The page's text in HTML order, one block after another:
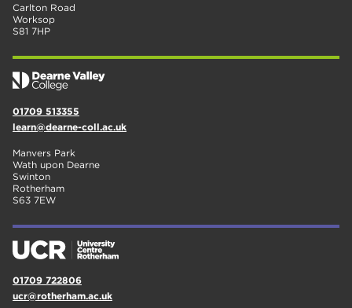
Carlton Road
Worksop
S81 7HP
01709 513355
learn@dearne-coll.ac.uk
Manvers Park
Wath upon Dearne
Swinton
Rotherham
S63 7EW
01709 722806
ucr@rotherham.ac.uk